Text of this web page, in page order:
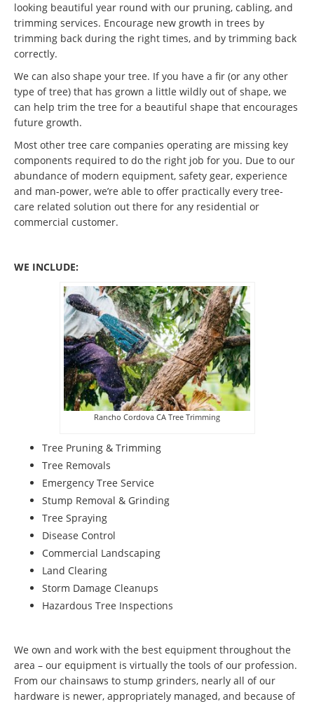
looking beautiful year round with our pruning, cabling, and
trimming services. Encourage new growth in trees by
trimming back during the right times, and by trimming back
correctly.
We can also shape your tree. If you have a fir (or any other
type of tree) that has grown a little wildly out of shape, we
can help trim the tree for a beautiful shape that encourages
future growth.
Most other tree care companies operating are missing key
components required to do the right job for you. Due to our
abundance of modern equipment, safety gear, experience
and man-power, we’re able to offer practically every tree-
care related solution out there for any residential or
commercial customer.
WE INCLUDE:
Rancho Cordova CA Tree Trimming
Tree Pruning & Trimming
Tree Removals
Emergency Tree Service
Stump Removal & Grinding
Tree Spraying
Disease Control
Commercial Landscaping
Land Clearing
Storm Damage Cleanups
Hazardous Tree Inspections
We own and work with the best equipment throughout the
area – our equipment is virtually the tools of our profession.
From our chainsaws to stump grinders, nearly all of our
hardware is newer, appropriately managed, and because of